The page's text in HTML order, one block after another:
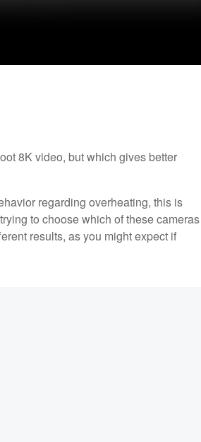
8K video, but which gives better
regarding overheating, this is
to choose which of these cameras
results, as you might expect if